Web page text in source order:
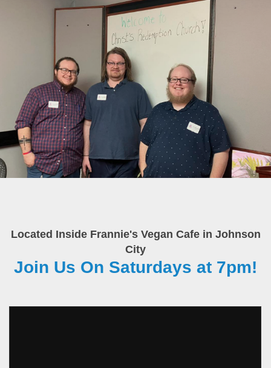
Located Inside Frannie's Vegan Cafe in Johnson
City
Join Us On Saturdays at 7pm!